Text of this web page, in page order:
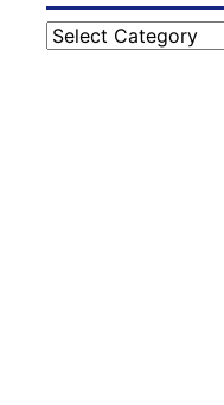
Categories